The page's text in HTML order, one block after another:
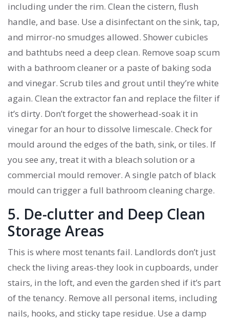
including under the rim. Clean the cistern, flush
handle, and base. Use a disinfectant on the sink, tap,
and mirror-no smudges allowed. Shower cubicles
and bathtubs need a deep clean. Remove soap scum
with a bathroom cleaner or a paste of baking soda
and vinegar. Scrub tiles and grout until they’re white
again. Clean the extractor fan and replace the filter if
it’s dirty. Don’t forget the showerhead-soak it in
vinegar for an hour to dissolve limescale. Check for
mould around the edges of the bath, sink, or tiles. If
you see any, treat it with a bleach solution or a
commercial mould remover. A single patch of black
mould can trigger a full bathroom cleaning charge.
5. De-clutter and Deep Clean
Storage Areas
This is where most tenants fail. Landlords don’t just
check the living areas-they look in cupboards, under
stairs, in the loft, and even the garden shed if it’s part
of the tenancy. Remove all personal items, including
nails, hooks, and sticky tape residue. Use a damp